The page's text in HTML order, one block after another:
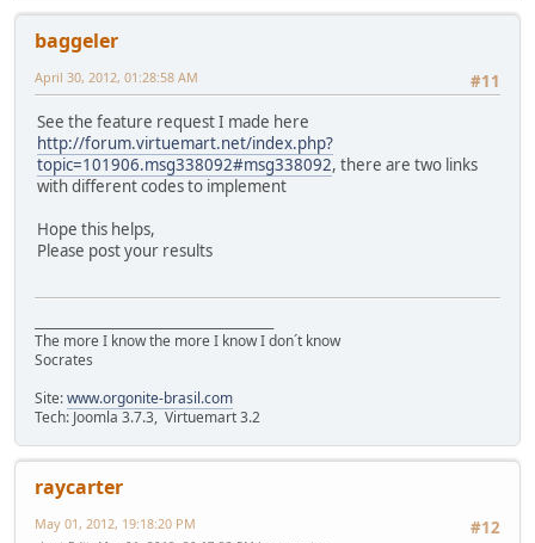
baggeler
#11
April 30, 2012, 01:28:58 AM
See the feature request I made here
http://forum.virtuemart.net/index.php?
topic=101906.msg338092#msg338092, there are two links
with different codes to implement
Hope this helps,
Please post your results
The more I know the more I know I don´t know
Socrates
Site:www.orgonite-brasil.com
Tech: Joomla 3.7.3, Virtuemart 3.2
raycarter
#12
May 01, 2012, 19:18:20 PM